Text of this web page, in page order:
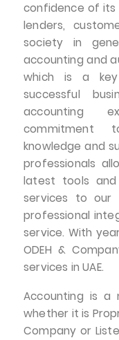
confidence of its
lenders,
society in
accounting and
which is a
successful
accounting
commitment
knowledge and
professionals
latest tools
services to our
professional
service. With
ODEH &
services in UAE.
Accounting is a
whether it is
Company or